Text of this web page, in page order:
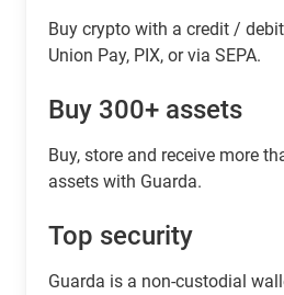
Buy crypto with a credit /
Union Pay, PIX, or via SEPA.
Buy 300+ assets
Buy, store and receive more
assets with Guarda.
Top security
Guarda is a non-custodial